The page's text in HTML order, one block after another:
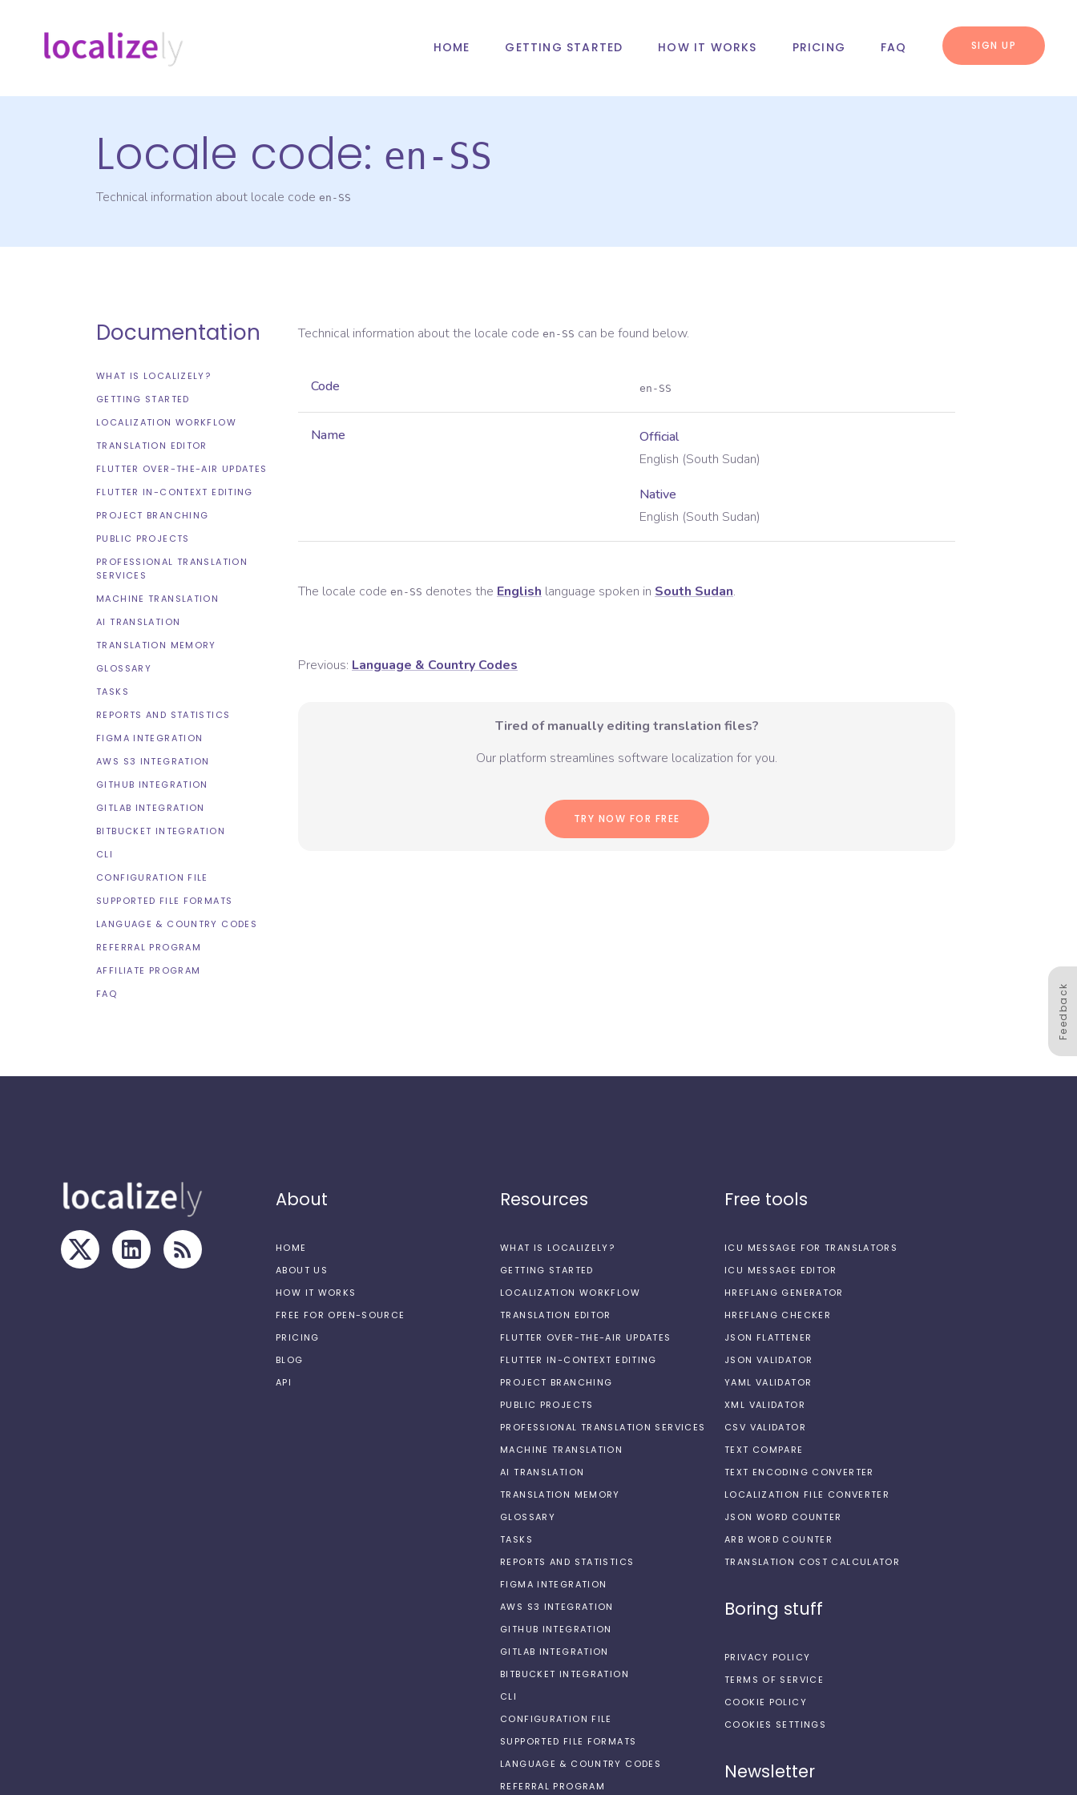
HOME GETTING STARTED HOW IT WORKS PRICING FAQ SIGN UP
Locale code: en-SS
Technical information about locale code en-SS
Documentation
WHAT IS LOCALIZELY?
GETTING STARTED
LOCALIZATION WORKFLOW
TRANSLATION EDITOR
FLUTTER OVER-THE-AIR UPDATES
FLUTTER IN-CONTEXT EDITING
PROJECT BRANCHING
PUBLIC PROJECTS
PROFESSIONAL TRANSLATION
SERVICES
MACHINE TRANSLATION
AI TRANSLATION
TRANSLATION MEMORY
GLOSSARY
TASKS
REPORTS AND STATISTICS
FIGMA INTEGRATION
AWS S3 INTEGRATION
GITHUB INTEGRATION
GITLAB INTEGRATION
BITBUCKET INTEGRATION
CLI
CONFIGURATION FILE
SUPPORTED FILE FORMATS
LANGUAGE & COUNTRY CODES
REFERRAL PROGRAM
AFFILIATE PROGRAM
FAQ
Technical information about the locale code en-SS can be found below.
Code en-SS
Name
Official
English (South Sudan)
Native
English (South Sudan)
The locale code en-SS denotes the English language spoken in South Sudan.
Previous: Language & Country Codes
Tired of manually editing translation files?
Our platform streamlines software localization for you.
TRY NOW FOR FREE
Feedback
About
HOME
ABOUT US
HOW IT WORKS
FREE FOR OPEN-SOURCE
PRICING
BLOG
API
Resources
WHAT IS LOCALIZELY?
GETTING STARTED
LOCALIZATION WORKFLOW
TRANSLATION EDITOR
FLUTTER OVER-THE-AIR UPDATES
FLUTTER IN-CONTEXT EDITING
PROJECT BRANCHING
PUBLIC PROJECTS
PROFESSIONAL TRANSLATION SERVICES
MACHINE TRANSLATION
AI TRANSLATION
TRANSLATION MEMORY
GLOSSARY
TASKS
REPORTS AND STATISTICS
FIGMA INTEGRATION
AWS S3 INTEGRATION
GITHUB INTEGRATION
GITLAB INTEGRATION
BITBUCKET INTEGRATION
CLI
CONFIGURATION FILE
SUPPORTED FILE FORMATS
LANGUAGE & COUNTRY CODES
REFERRAL PROGRAM
Free tools
ICU MESSAGE FOR TRANSLATORS
ICU MESSAGE EDITOR
HREFLANG GENERATOR
HREFLANG CHECKER
JSON FLATTENER
JSON VALIDATOR
YAML VALIDATOR
XML VALIDATOR
CSV VALIDATOR
TEXT COMPARE
TEXT ENCODING CONVERTER
LOCALIZATION FILE CONVERTER
JSON WORD COUNTER
ARB WORD COUNTER
TRANSLATION COST CALCULATOR
Boring stuff
PRIVACY POLICY
TERMS OF SERVICE
COOKIE POLICY
COOKIES SETTINGS
Newsletter